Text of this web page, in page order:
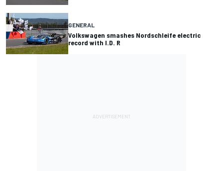
GENERAL
Volkswagen smashes Nordschleife electric
record with I.D. R